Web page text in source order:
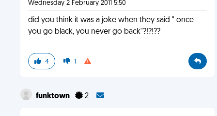
Wednesday 2 February 2011 5:50
did you think it was a joke when they said " once
you go black, you never go back"?!?!??
4 1
funktown 2